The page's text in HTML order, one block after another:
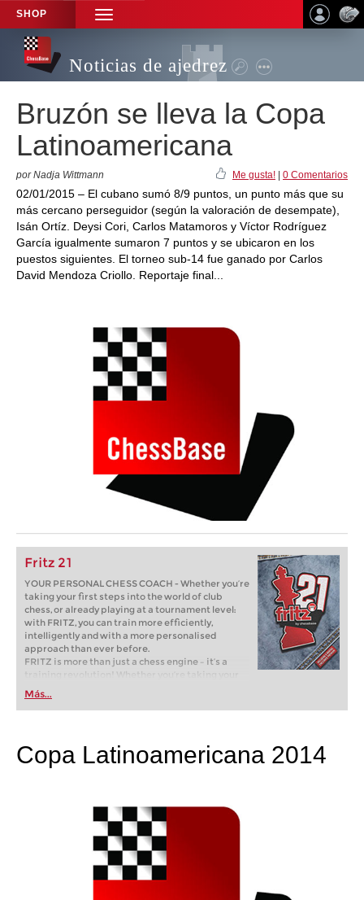
SHOP
TOGGLE
NAVIGATION
Noticias de ajedrez
Bruzón se lleva la Copa
Latinoamericana
por Nadja Wittmann Me gusta! 0 Comentarios
02/01/2015 – El cubano sumó 8/9 puntos, un punto más que su
más cercano perseguidor (según la valoración de desempate),
Isán Ortíz. Deysi Cori, Carlos Matamoros y Víctor Rodríguez
García igualmente sumaron 7 puntos y se ubicaron en los
puestos siguientes. El torneo sub-14 fue ganado por Carlos
David Mendoza Criollo. Reportaje final...
Fritz 21
YOUR PERSONAL CHESS COACH - Whether you’re
taking your first steps into the world of club
chess, or already playing at a tournament level:
with FRITZ, you can train more efficiently,
intelligently and with a more personalised
approach than ever before.
FRITZ is more than just a chess engine – it’s a
training revolution! Whether you’re taking your
first steps into the world of club chess, or already
playing at a tournament level: with FRITZ, you can
train more efficiently, intelligently and with a
Más...
Copa Latinoamericana 2014